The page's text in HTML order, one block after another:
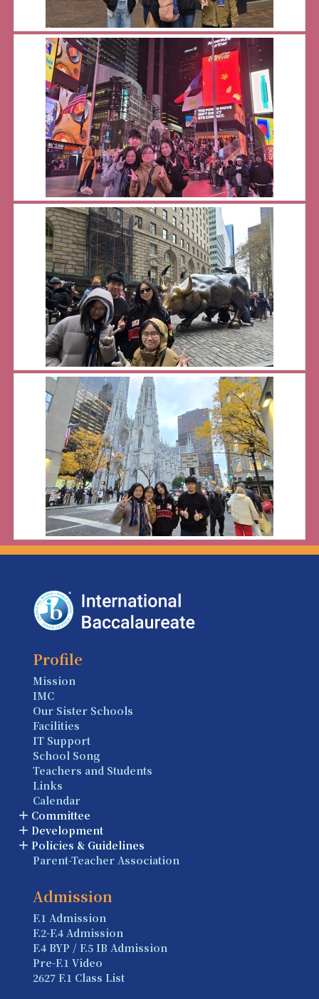
Profile
Mission
IMC
Our Sister Schools
Facilities
IT Support
School Song
Teachers and Students
Links
Calendar
Committee
Development
Policies & Guidelines
Parent-Teacher Association
Admission
F.1 Admission
F.2-F.4 Admission
F.4 BYP / F.5 IB Admission
Pre-F.1 Video
2627 F.1 Class List